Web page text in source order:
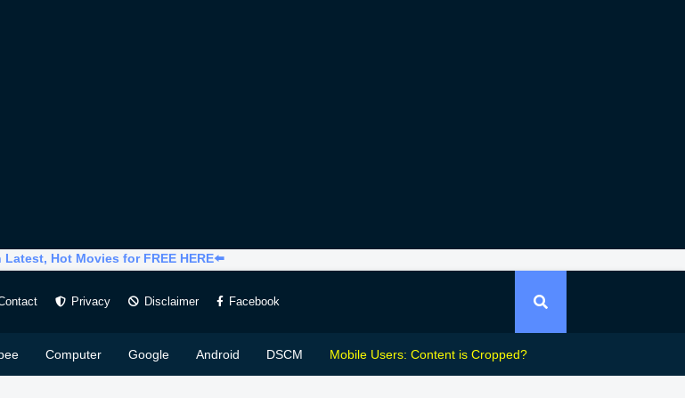
Hot Movies for FREE HERE⬅️
Privacy Disclaimer Facebook
Computer Google Android DSCM Mobile Users: Content is Cropped?